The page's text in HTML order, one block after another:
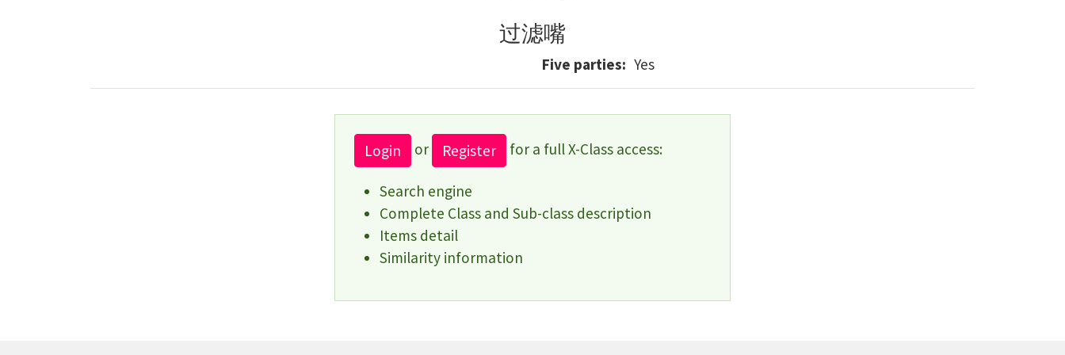
过滤嘴
Five parties Yes
Login or Register for a full X-Class access:
Search engine
Complete Class and Sub-class description
Items detail
Similarity information